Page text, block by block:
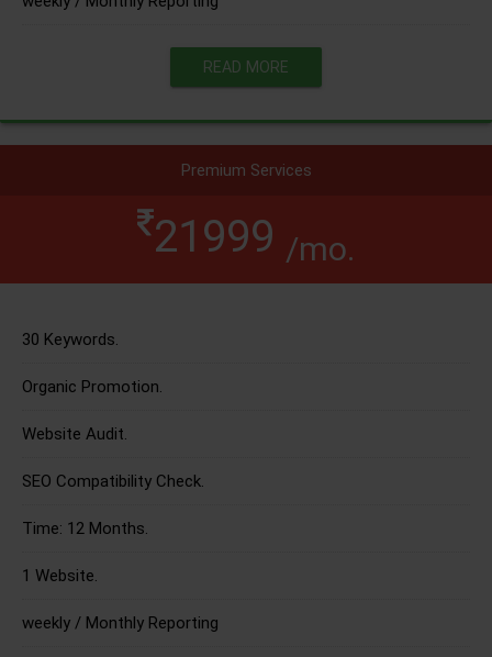
READ MORE
Premium Services
21999 /mo.
30 Keywords.
Organic Promotion.
Website Audit.
SEO Compatibility Check.
Time: 12 Months.
1 Website.
weekly / Monthly Reporting